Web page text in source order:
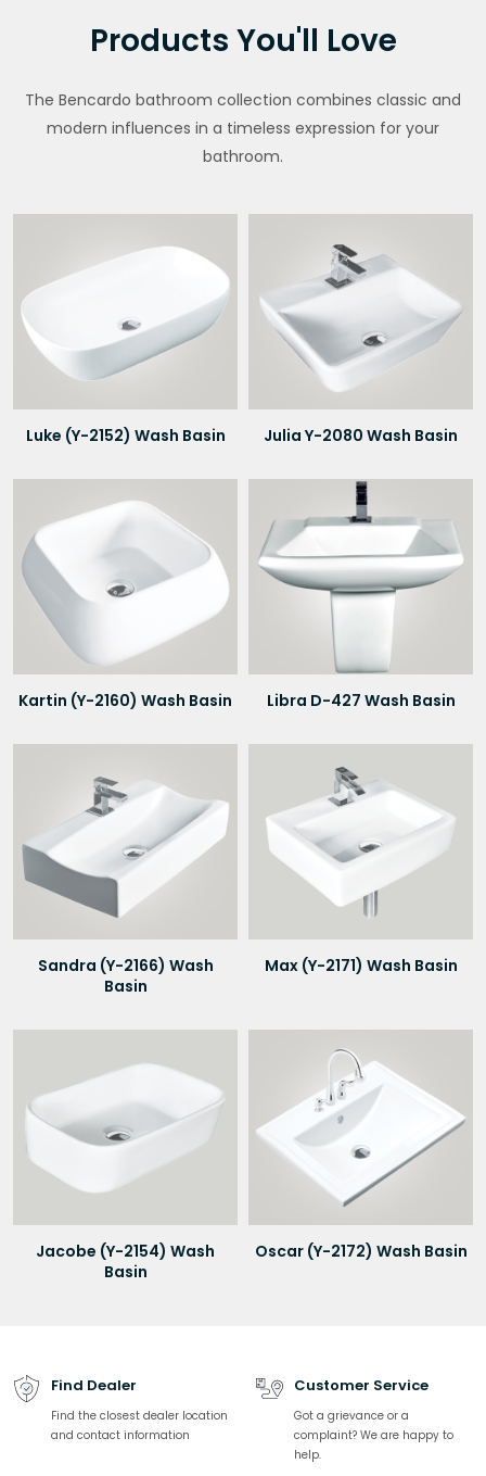
Products You'll Love
The Bencardo bathroom collection combines classic and
modern influences in a timeless expression for your
bathroom.
Luke (Y-2152) Wash Basin Julia Y-2080 Wash Basin
Kartin (Y-2160) Wash Basin Libra D-427 Wash Basin
Sandra (Y-2166) Wash
Basin
Max (Y-2171) Wash Basin
Jacobe (Y-2154) Wash
Basin
Oscar (Y-2172) Wash Basin
Find Dealer
Find the closest dealer location
and contact information
Customer Service
Got a grievance or a
complaint? We are happy to
help.